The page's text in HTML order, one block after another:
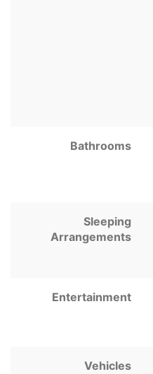
Bathrooms
Sleeping
Arrangements
Entertainment
Vehicles